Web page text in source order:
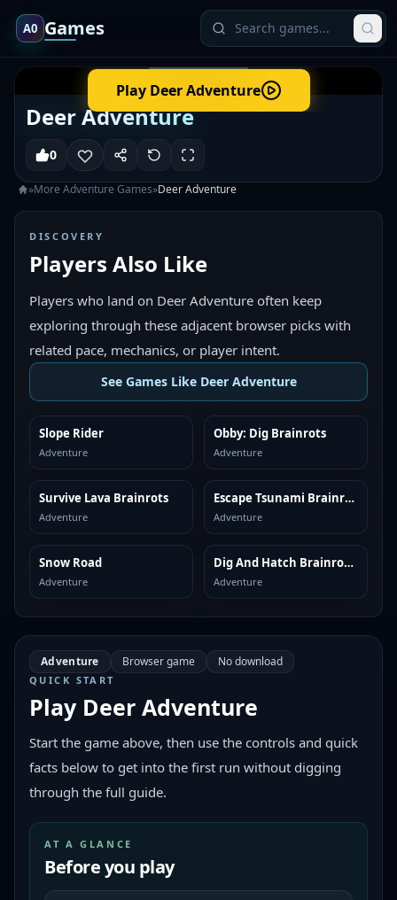
A0 Games
Play Deer Adventure
Deer Adventure
0
»More Adventure Games»Deer Adventure
DISCOVERY
Players Also Like
Players who land on Deer Adventure often keep
exploring through these adjacent browser picks with
related pace, mechanics, or player intent.
See Games Like Deer Adventure
SIMILAR
Slope Rider
Adventure
SIMILAR
Obby: Dig Brainrots
Adventure
SIMILAR
Survive Lava Brainrots
Adventure
SIMILAR Escape Tsunami Brainrots
Adventure
SIMILAR
Snow Road
Adventure
SIMILAR Dig And Hatch Brainrot 3D
Adventure
Adventure Browser game No download
QUICK START
Play Deer Adventure
Start the game above, then use the controls and quick
facts below to get into the first run without digging
through the full guide.
AT A GLANCE
Before you play